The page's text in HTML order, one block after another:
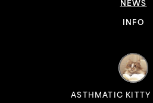
NEWS
INFO
ASTHMATIC KITTY